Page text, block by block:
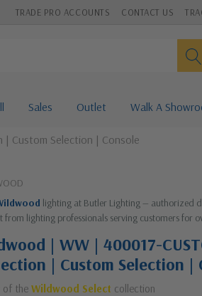
TRADE PRO ACCOUNTS CONTACT US
Sales Outlet Walk A
Custom Selection | Console
lighting at Butler Lighting — authorized
from lighting professionals serving customers for
| WW | 400017-
| Custom Selection |
of the Wildwood Select collection